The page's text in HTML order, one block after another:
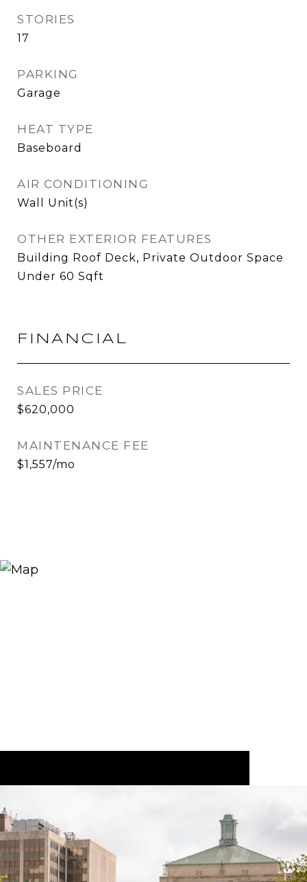
STORIES
17
PARKING
Garage
HEAT TYPE
Baseboard
AIR CONDITIONING
Wall Unit(s)
OTHER EXTERIOR FEATURES
Building Roof Deck, Private Outdoor Space
Under 60 Sqft
FINANCIAL
SALES PRICE
$620,000
MAINTENANCE FEE
$1,557/mo